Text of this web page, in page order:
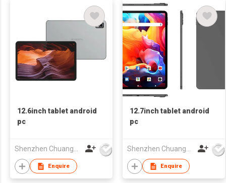
12.6inch tablet android
pc
Shenzhen Chuangwei Electronic Appliance Tech Co., Ltd.
Enquire
12.7inch tablet android
pc
Shenzhen Chuangwei Electronic Appliance Tech Co., Ltd.
Enquire